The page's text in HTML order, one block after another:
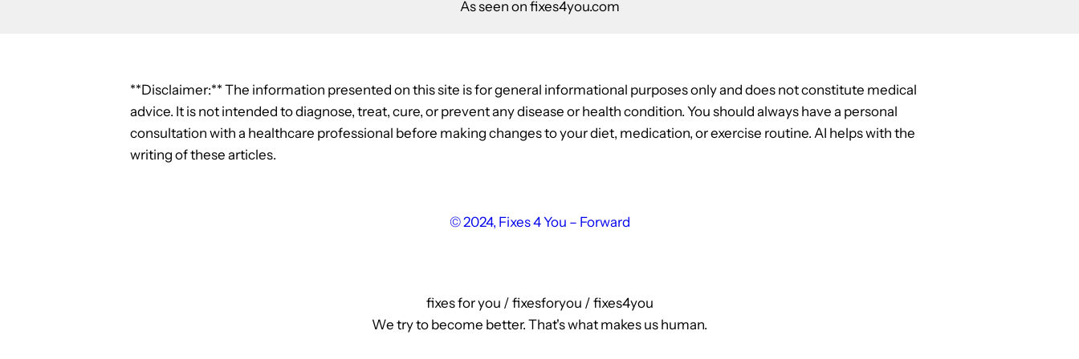
As seen on fixes4you.com
**Disclaimer:** The information presented on this site is for general informational purposes only and does not constitute medical
advice. It is not intended to diagnose, treat, cure, or prevent any disease or health condition. You should always have a personal
consultation with a healthcare professional before making changes to your diet, medication, or exercise routine. AI helps with the
writing of these articles.
© 2024, Fixes 4 You – Forward
fixes for you / fixesforyou / fixes4you
We try to become better. That's what makes us human.